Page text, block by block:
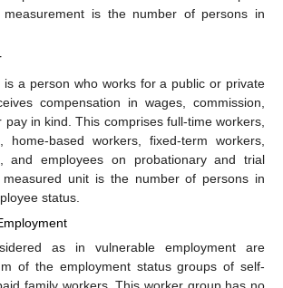
is the number of persons in
is a person who works for a public or private
compensation in wages, commission,
in kind. This comprises full-time workers,
home-based workers, fixed-term workers,
and employees on probationary and trial
unit is the number of persons in
status.
as in vulnerable employment are
of the employment status groups of self-